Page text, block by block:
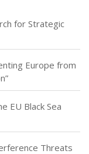
for Strategic
Europe from
EU Black Sea
Threats